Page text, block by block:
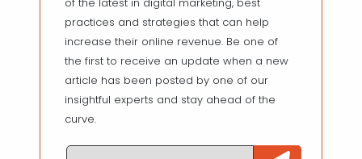
practices and strategies that can help
increase their online revenue. Be one of
the first to receive an update when a new
article has been posted by one of our
insightful experts and stay ahead of the
curve.